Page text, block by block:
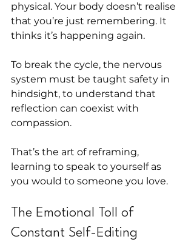
physical. Your body doesn’t realise
that you’re just remembering. It
thinks it’s happening again.
To break the cycle, the nervous
system must be taught safety in
hindsight, to understand that
reflection can coexist with
compassion.
That’s the art of reframing,
learning to speak to yourself as
you would to someone you love.
The Emotional Toll of
Constant Self-Editing